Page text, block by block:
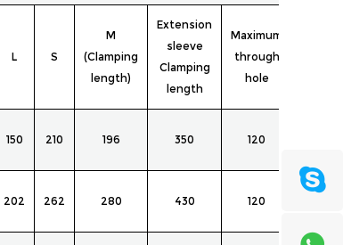
L S
M
(Clamping
length)
Extension
sleeve
Clamping
length
Maximum
through
hole
150 210 196 350 120
202 262 280 430 120
NGT-